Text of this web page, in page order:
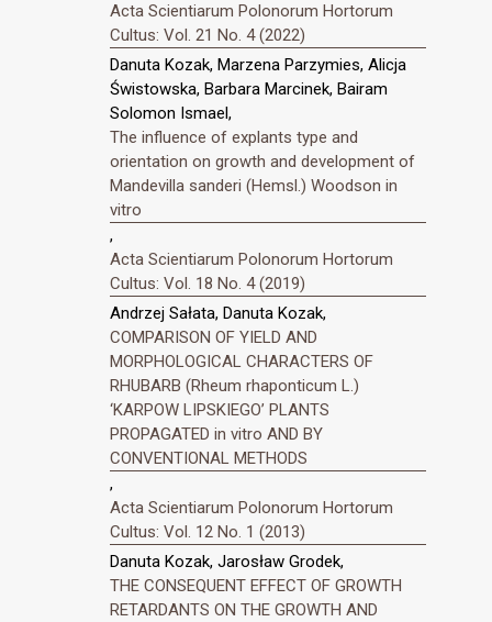
Acta Scientiarum Polonorum Hortorum
Cultus: Vol. 21 No. 4 (2022)
Danuta Kozak, Marzena Parzymies, Alicja
Świstowska, Barbara Marcinek, Bairam
Solomon Ismael,
The influence of explants type and
orientation on growth and development of
Mandevilla sanderi (Hemsl.) Woodson in
vitro
,
Acta Scientiarum Polonorum Hortorum
Cultus: Vol. 18 No. 4 (2019)
Andrzej Sałata, Danuta Kozak,
COMPARISON OF YIELD AND
MORPHOLOGICAL CHARACTERS OF
RHUBARB (Rheum rhaponticum L.)
‘KARPOW LIPSKIEGO’ PLANTS
PROPAGATED in vitro AND BY
CONVENTIONAL METHODS
,
Acta Scientiarum Polonorum Hortorum
Cultus: Vol. 12 No. 1 (2013)
Danuta Kozak, Jarosław Grodek,
THE CONSEQUENT EFFECT OF GROWTH
RETARDANTS ON THE GROWTH AND